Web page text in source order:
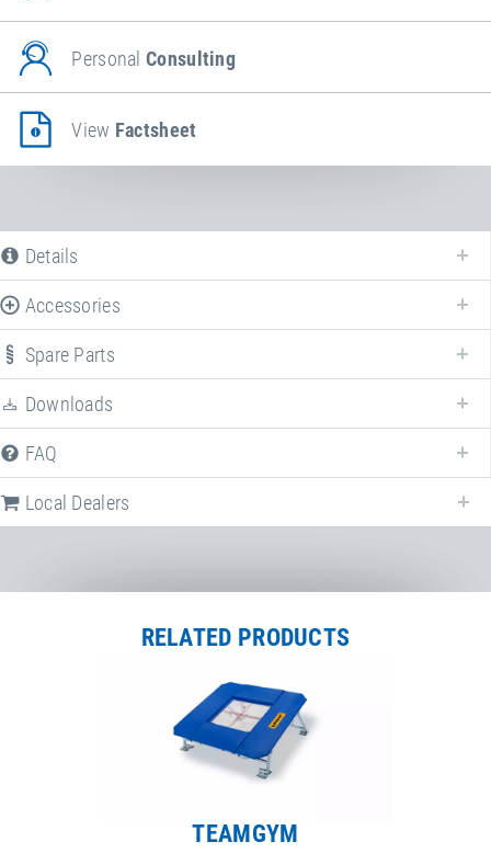
PersonalConsulting
View Factsheet
Details
Accessories
Spare Parts
Downloads
Following we provide all available downloads referring toMinitramp
Trolley.
FAQ
Local Dealers
RELATED PRODUCTS
TEAMGYM